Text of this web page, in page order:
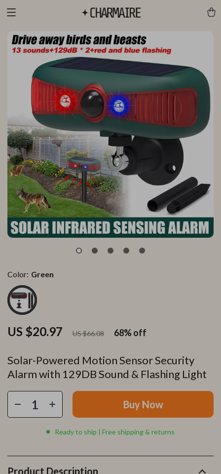
Solar-Powered Motion Sensor Security
Alarm with 129DB Sound & Flashing Light
US $20.97 US $66.08 68%off
Color: Green
Buy Now
Ready to ship | Free shipping & returns
Product Description